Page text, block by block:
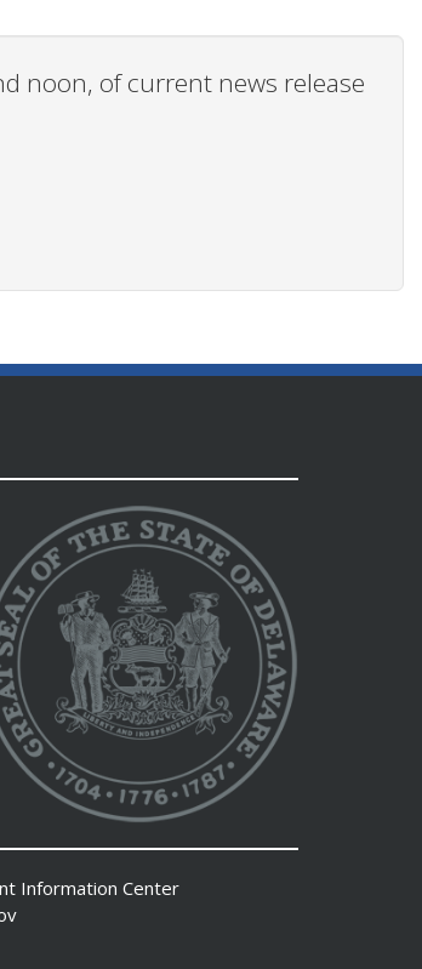
noon, of current news release
Information Center